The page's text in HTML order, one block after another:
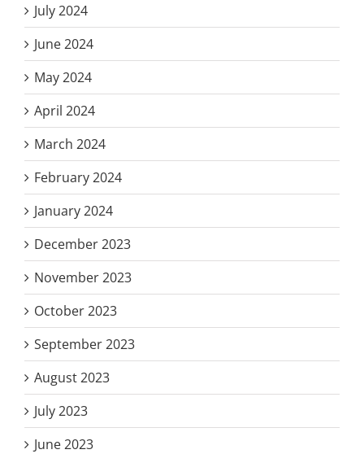
July 2024
June 2024
May 2024
April 2024
March 2024
February 2024
January 2024
December 2023
November 2023
October 2023
September 2023
August 2023
July 2023
June 2023